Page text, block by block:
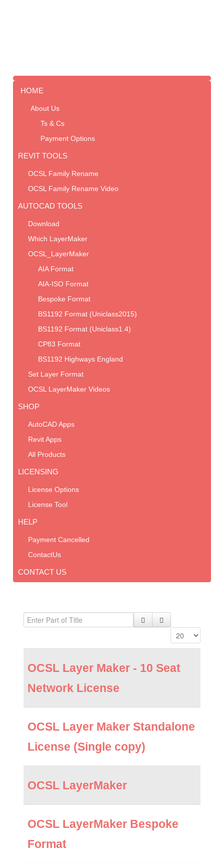
HOME
About Us
Ts & Cs
Payment Options
REVIT TOOLS
OCSL Family Rename
OCSL Family Rename Video
AUTOCAD TOOLS
Download
Which LayerMaker
OCSL_LayerMaker
AIA Format
AIA-ISO Format
Bespoke Format
BS1192 Format (Uniclass2015)
BS1192 Format (Uniclass1.4)
CP83 Format
BS1192 Highways England
Set Layer Format
OCSL LayerMaker Videos
SHOP
AutoCAD Apps
Revit Apps
All Products
LICENSING
License Options
License Tool
HELP
Payment Cancelled
ContactUs
CONTACT US
OCSL Layer Maker - 10 Seat
Network License
OCSL Layer Maker Standalone
License (Single copy)
OCSL LayerMaker
OCSL LayerMaker Bespoke
Format